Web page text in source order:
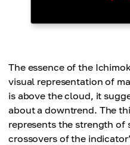
The essence of the
visual representation of
is above the cloud, it
about a downtrend. The
represents the strength of
crossovers of the